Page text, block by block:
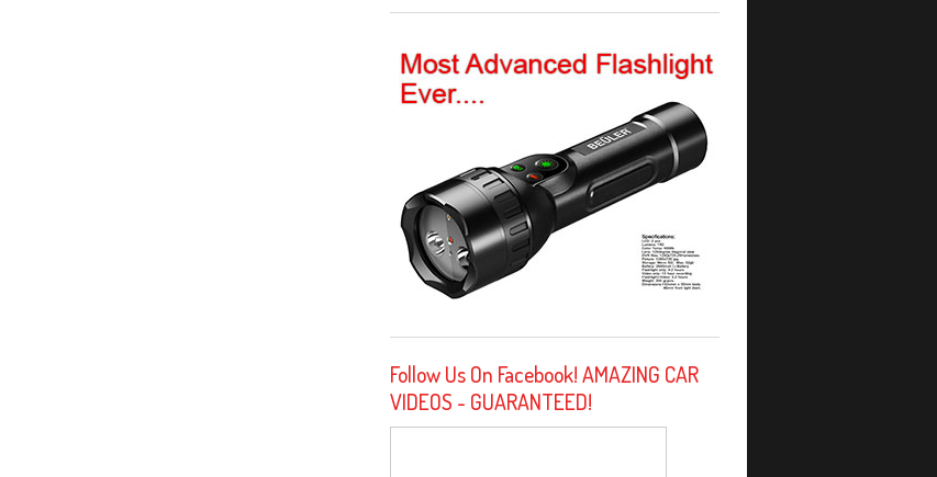
Follow Us On Facebook! AMAZING CAR
VIDEOS - GUARANTEED!